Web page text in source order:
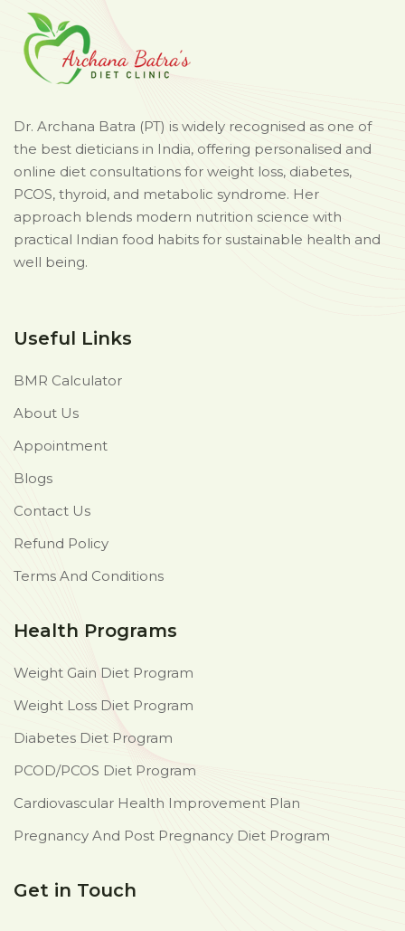
Dr. Archana Batra (PT) is widely recognised as one of
the best dieticians in India, offering personalised and
online diet consultations for weight loss, diabetes,
PCOS, thyroid, and metabolic syndrome. Her
approach blends modern nutrition science with
practical Indian food habits for sustainable health and
well being.
Useful Links
BMR Calculator
About Us
Appointment
Blogs
Contact Us
Refund Policy
Terms And Conditions
Health Programs
Weight Gain Diet Program
Weight Loss Diet Program
Diabetes Diet Program
PCOD/PCOS Diet Program
Cardiovascular Health Improvement Plan
Pregnancy And Post Pregnancy Diet Program
Get in Touch